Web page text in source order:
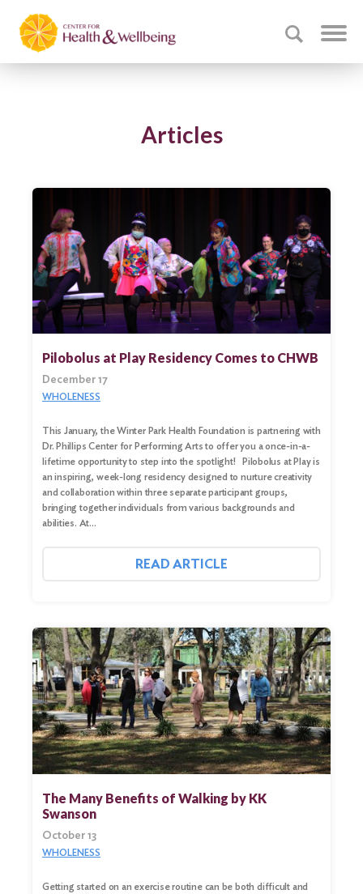
Articles
Pilobolus at Play Residency Comes to CHWB
December 17
WHOLENESS
This January, the Winter Park Health Foundation is partnering with
Dr. Phillips Center for Performing Arts to offer you a once-in-a-
lifetime opportunity to step into the spotlight! Pilobolus at Play is
an inspiring, week-long residency designed to nurture creativity
and collaboration within three separate participant groups,
bringing together individuals from various backgrounds and
abilities. At…
READ ARTICLE
The Many Benefits of Walking by KK
Swanson
October 13
WHOLENESS
Getting started on an exercise routine can be both difficult and